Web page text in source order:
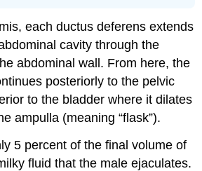
each ductus deferens extends
cavity through the
abdominal wall. From here, the
posteriorly to the pelvic
to the bladder where it dilates
ampulla (meaning “flask”).
5 percent of the final volume of
fluid that the male ejaculates.